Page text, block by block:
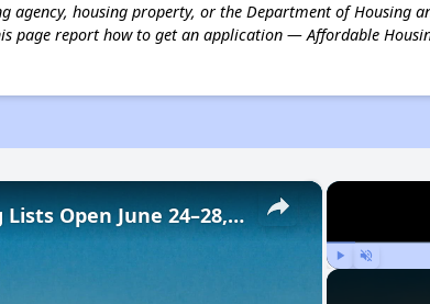
housing property, or the Department of Housing
page report how to get an application — Affordable
×
Low-Income Housing Waiting Lists Open June 24–28, 2024